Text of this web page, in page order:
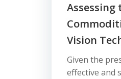
Vision
Given the
effective and